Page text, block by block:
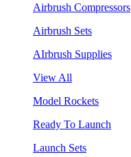
Airbrush Compressors
Airbrush Sets
AIrbrush Supplies
View All
Model Rockets
Ready To Launch
Launch Sets